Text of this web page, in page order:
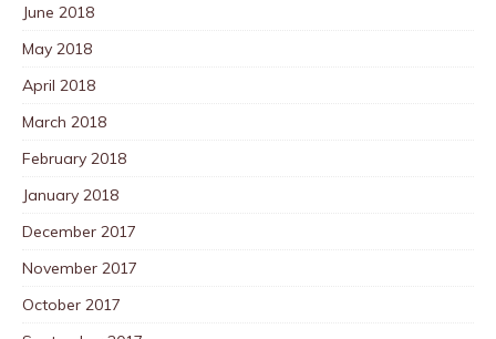
June 2018
May 2018
April 2018
March 2018
February 2018
January 2018
December 2017
November 2017
October 2017